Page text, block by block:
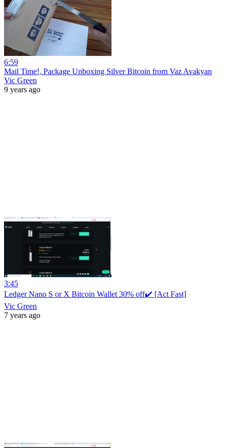
6:59
Mail Time!, Package Unboxing Silver Bitcoin from Vaz Avakyan
Vic Green
9 years ago
3:45
Ledger Nano S or X Bitcoin Wallet 30% off✔️ [Act Fast]
Vic Green
7 years ago